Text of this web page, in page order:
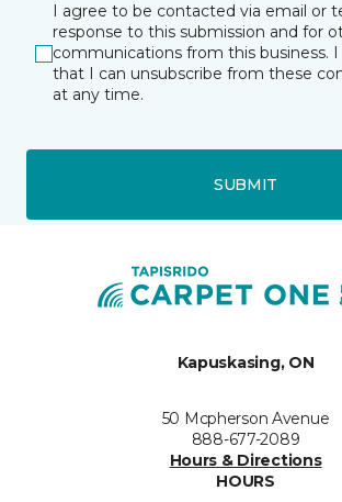
I agree to be contacted via email or
response to this submission and for
communications from this business.
that I can unsubscribe from these
at any time.
SUBMIT
Kapuskasing, ON
50 Mcpherson Avenue
888-677-2089
Hours & Directions
HOURS